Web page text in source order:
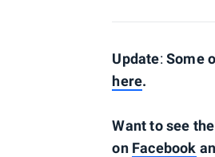
Update:Some
here.
Want to see
on Facebook